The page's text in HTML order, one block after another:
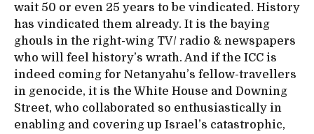
wait 50 or even 25 years to be vindicated. History
has vindicated them already. It is the baying
ghouls in the right-wing TV/ radio & newspapers
who will feel history’s wrath. And if the ICC is
indeed coming for Netanyahu’s fellow-travellers
in genocide, it is the White House and Downing
Street, who collaborated so enthusiastically in
enabling and covering up Israel’s catastrophic,